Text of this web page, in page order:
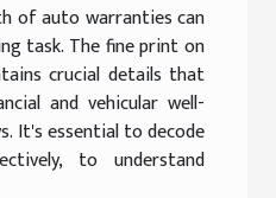
of auto warranties can
task. The fine print on
crucial details that
and vehicular well-
It's essential to decode
to understand